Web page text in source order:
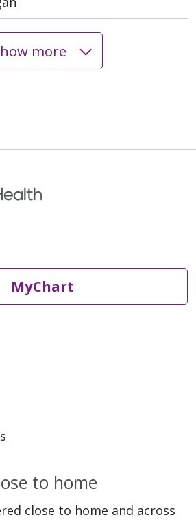
more
MyChart
to home
close to home and across